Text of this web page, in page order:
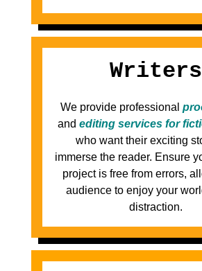
Writers
We provide professional
and editing services for
who want their exciting
immerse the reader. Ensure
project is free from errors,
audience to enjoy your
distraction.